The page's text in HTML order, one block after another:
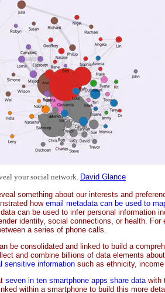
your social network. David Glance
something about our interests and
how email metadata can be used to
can be used to infer personal information
identity, social connections, or health.
a series of phone calls.
be consolidated and linked to build a
and combine billions of data elements
sensitive information such as ethnicity,
seven in ten smartphone apps share data with
within a smartphone to build this more